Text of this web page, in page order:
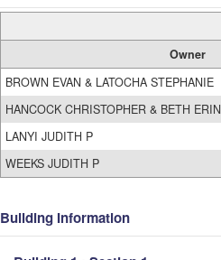
Owner
BROWN EVAN & LATOCHA STEPHANIE
HANCOCK CHRISTOPHER & BETH ERIN
LANYI JUDITH P
WEEKS JUDITH P
Building Information